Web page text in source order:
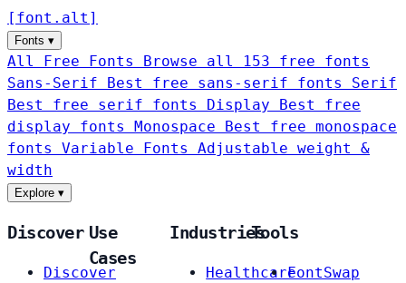
[ font . alt ]
Fonts ▾
All Free Fonts
Browse all 153 free fonts
Sans-Serif
Best free sans-serif fonts Serif
Best free serif fonts Display
Best free
display fonts Monospace
Best free monospace
fonts Variable Fonts
Adjustable weight &
width
Explore ▾
Discover
Discover
Use
Cases
Industries
Healthcare
Tools
FontSwap